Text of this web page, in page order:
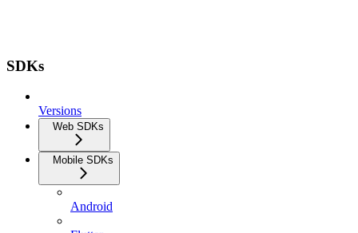
SDKs
Versions
Web SDKs
Mobile SDKs
Android